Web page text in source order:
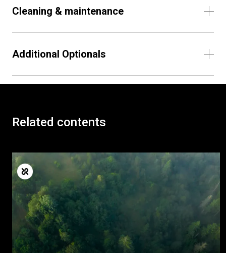
Cleaning & maintenance
Additional Optionals
Related contents